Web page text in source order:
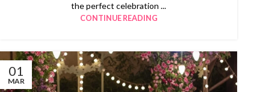
the perfect celebration ...
CONTINUE READING
01
MAR